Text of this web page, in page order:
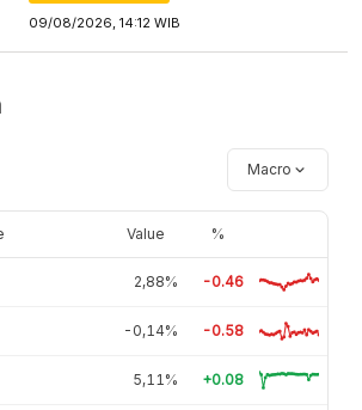
09/08/2026, 14:12 WIB
Macro
Value %
2,88% -0.46
-0,14% -0.58
5,11% +0.08